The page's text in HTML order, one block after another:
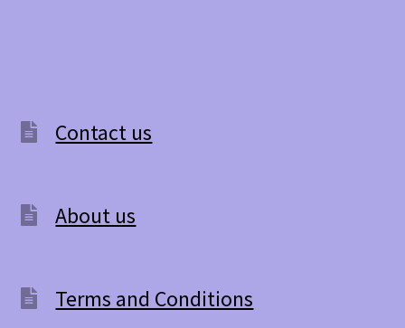
Contact us
About us
Terms and Conditions